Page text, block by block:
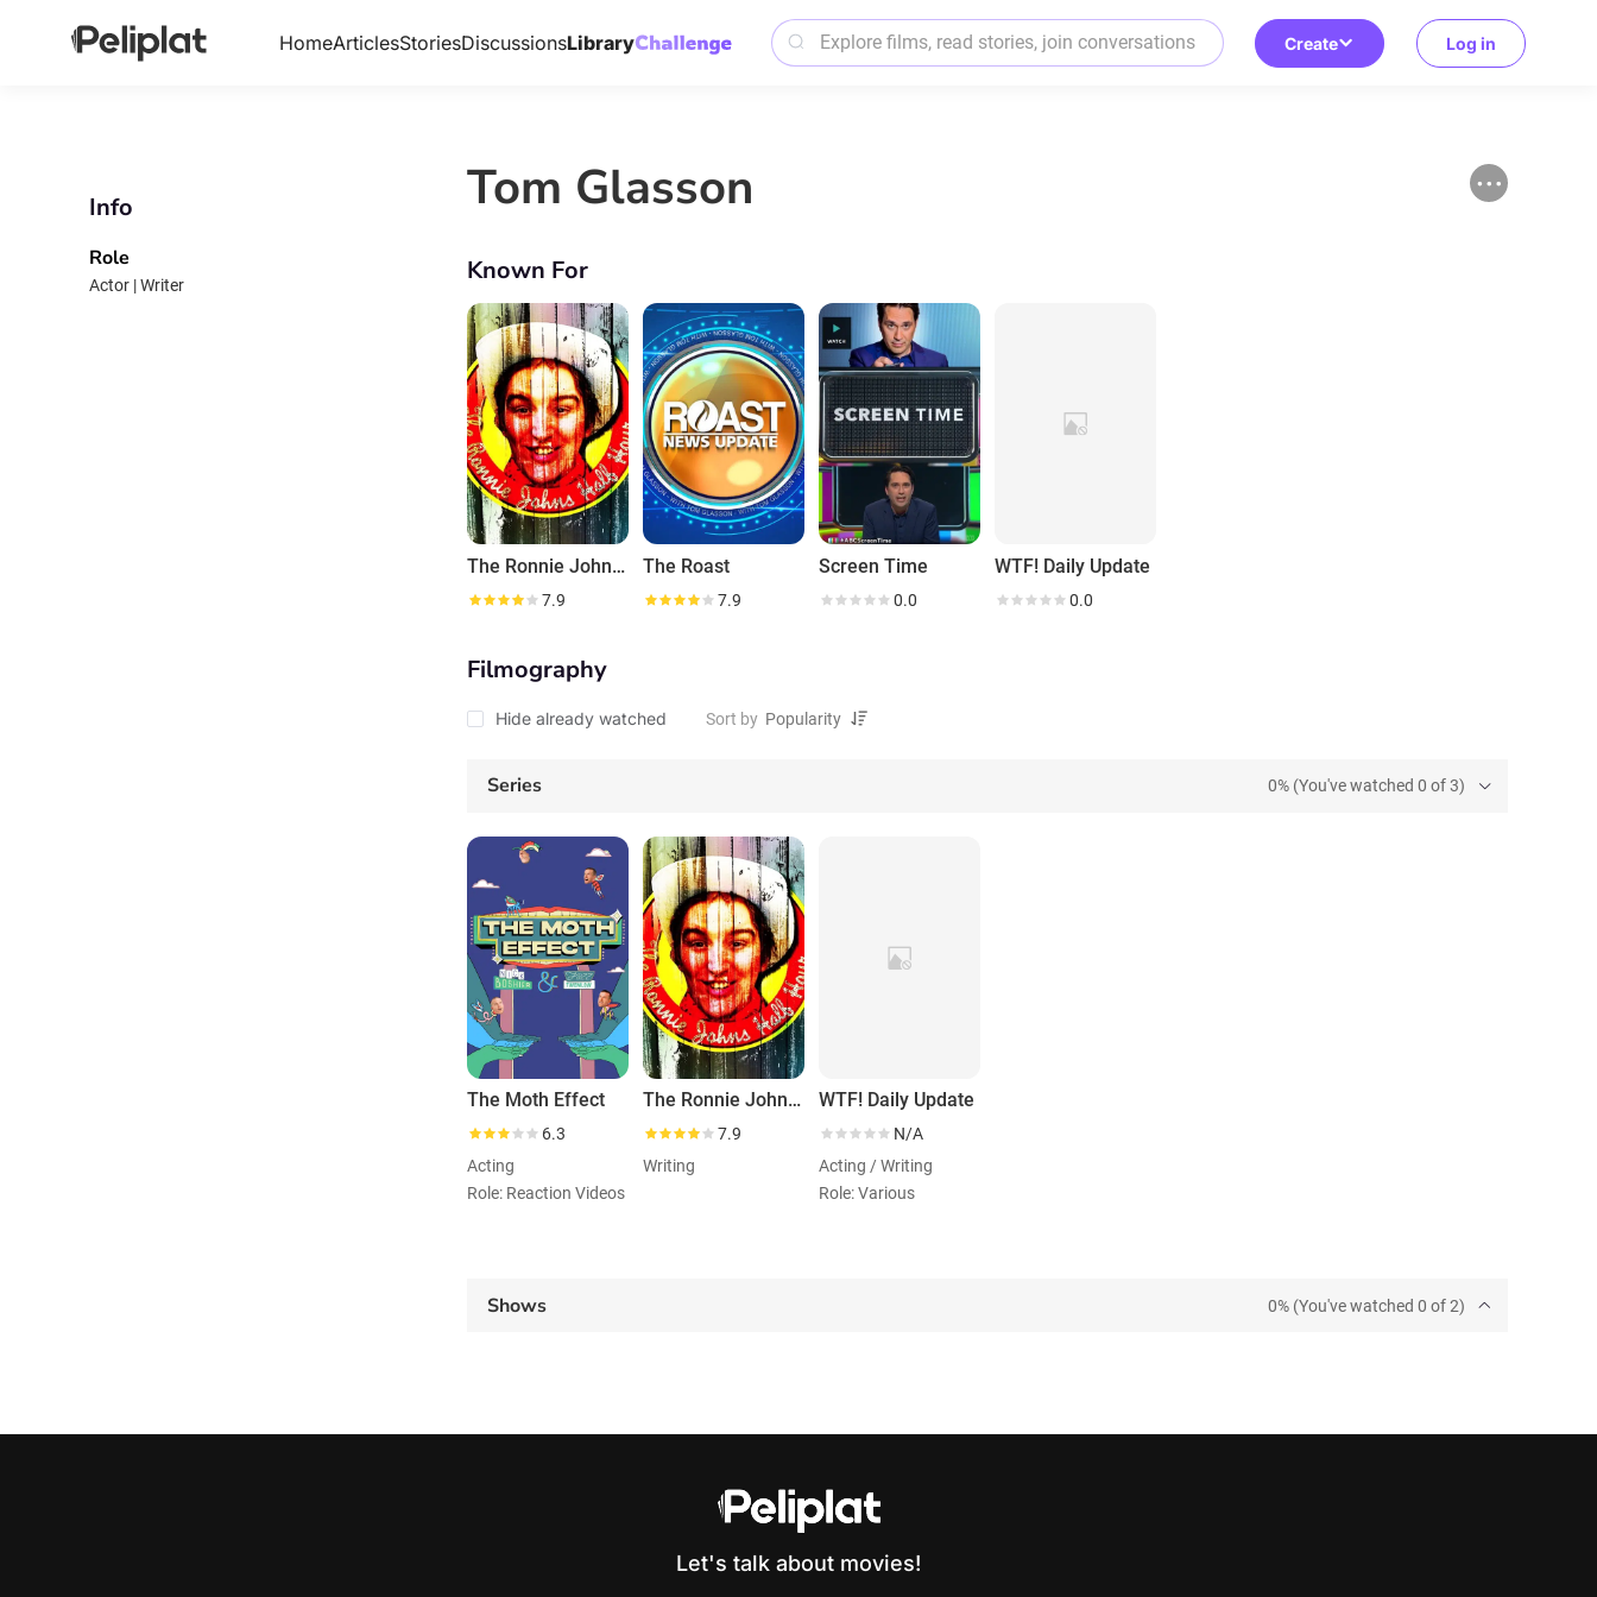
HomeArticlesStoriesDiscussionsLibrary Create Log in
Info
Role
Actor | Writer
Tom Glasson
Known For
The Ronnie Johns Half Hour
7.9
The Roast
7.9
Screen Time
0.0
WTF! Daily Update
0.0
Filmography
Hide already watched Sort by
Series 0% (You've watched 0 of 3)
The Moth Effect
6.3
Acting
Role: Reaction Videos
The Ronnie Johns Half Hour
7.9
Writing
WTF! Daily Update
N/A
Acting / Writing
Role: Various
Shows 0% (You've watched 0 of 2)
Let's talk about movies!